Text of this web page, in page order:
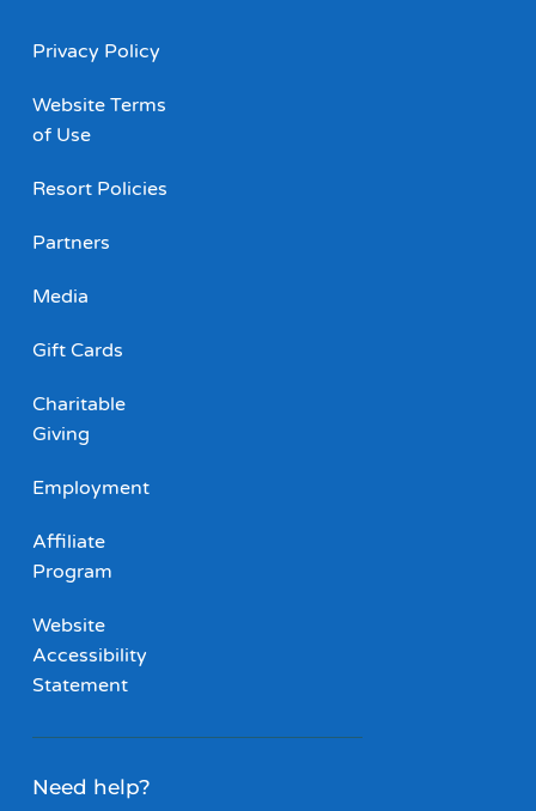
Privacy Policy
Website Terms
of Use
Resort Policies
Partners
Media
Gift Cards
Charitable
Giving
Employment
Affiliate
Program
Website
Accessibility
Statement
Need help?